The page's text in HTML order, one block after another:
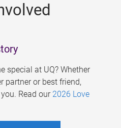
special at UQ? Whether
partner or best friend,
Read our 2026 Love